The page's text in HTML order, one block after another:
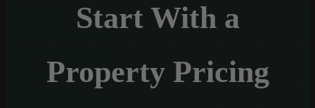
Start With a
Property Pricing